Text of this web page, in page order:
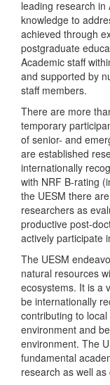
leading research
knowledge to
achieved through
postgraduate
Academic staff
and supported by
staff members.
There are more
temporary
of senior- and
are established
internationally
with NRF B-rating
the UESM there
researchers as
productive post-
actively participate
The UESM
natural resources
ecosystems. It is a
be internationally
contributing to
environment and
environment. The
fundamental
research as well